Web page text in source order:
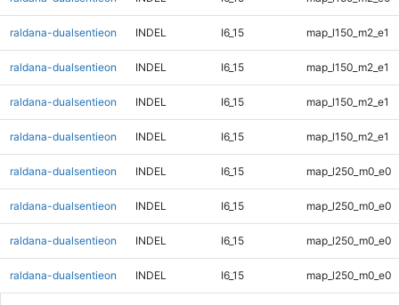
raldana-dualsentieon INDEL I6_15 map_l150_m2_e1
raldana-dualsentieon INDEL I6_15 map_l150_m2_e1
raldana-dualsentieon INDEL I6_15 map_l150_m2_e1
raldana-dualsentieon INDEL I6_15 map_l150_m2_e1
raldana-dualsentieon INDEL I6_15 map_l250_m0_e0
raldana-dualsentieon INDEL I6_15 map_l250_m0_e0
raldana-dualsentieon INDEL I6_15 map_l250_m0_e0
raldana-dualsentieon INDEL I6_15 map_l250_m0_e0